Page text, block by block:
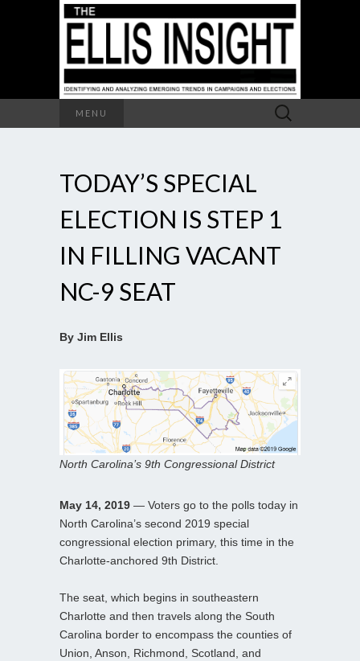
MENU
Search
for:
TODAY’S SPECIAL
ELECTION IS STEP 1
IN FILLING VACANT
NC-9 SEAT
By Jim Ellis
North Carolina’s 9th Congressional District
May 14, 2019 — Voters go to the polls today in
North Carolina’s second 2019 special
congressional election primary, this time in the
Charlotte-anchored 9th District.
The seat, which begins in southeastern
Charlotte and then travels along the South
Carolina border to encompass the counties of
Union, Anson, Richmond, Scotland, and